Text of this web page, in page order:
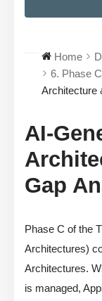
Home
6. Phase
Architecture
AI-
Gap
Phase C of the
Architectures)
Architectures.
is managed,